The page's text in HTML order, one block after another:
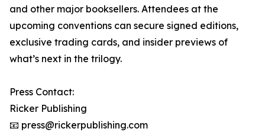
and other major booksellers. Attendees at the
upcoming conventions can secure signed editions,
exclusive trading cards, and insider previews of
what’s next in the trilogy.
Press Contact:
Ricker Publishing
📧 press@rickerpublishing.com